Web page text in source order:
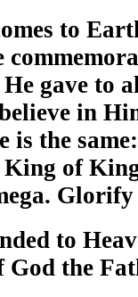
to
gave to
in
is the
of
to
God the